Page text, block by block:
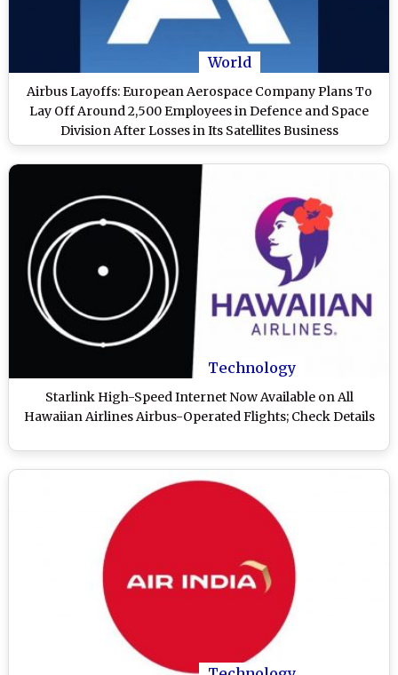
World
Airbus Layoffs: European Aerospace Company Plans To
Lay Off Around 2,500 Employees in Defence and Space
Division After Losses in Its Satellites Business
Technology
Starlink High-Speed Internet Now Available on All
Hawaiian Airlines Airbus-Operated Flights; Check Details